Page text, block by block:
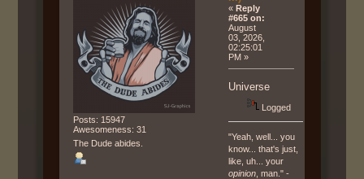
Posts: 15947
Awesomeness: 31
The Dude abides.
« Reply
#665 on:
August
03, 2026,
02:25:01
PM »
Universe
Logged
"Yeah, well... you
know... that's just,
like, uh... your
opinion , man." -